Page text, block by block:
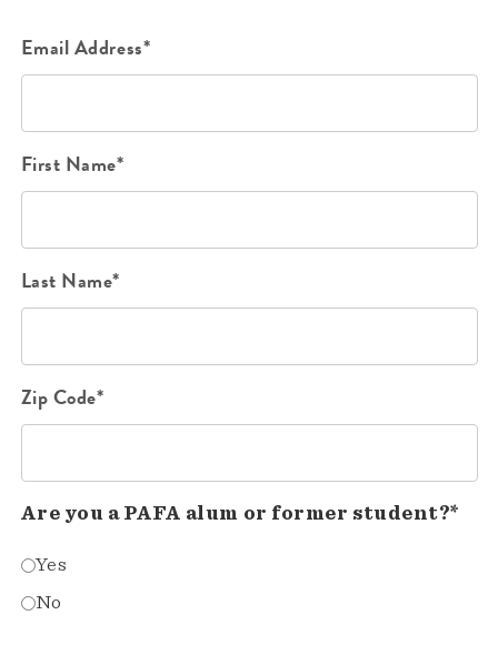
Email Address*
First Name*
Last Name*
Zip Code*
Are you a PAFA alum or former student?*
Yes
No